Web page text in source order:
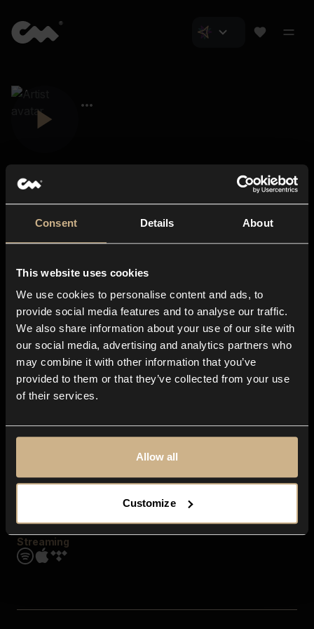
Consent Details About
This website uses cookies
We use cookies to personalise content and ads, to
provide social media features and to analyse our traffic.
We also share information about your use of our site with
our social media, advertising and analytics partners who
may combine it with other information that you’ve
provided to them or that they’ve collected from your use
of their services.
Allow all
Customize
About us
Blog
In-store
Contact us
Explore
Genres
Moods & Themes
SFX
Streaming